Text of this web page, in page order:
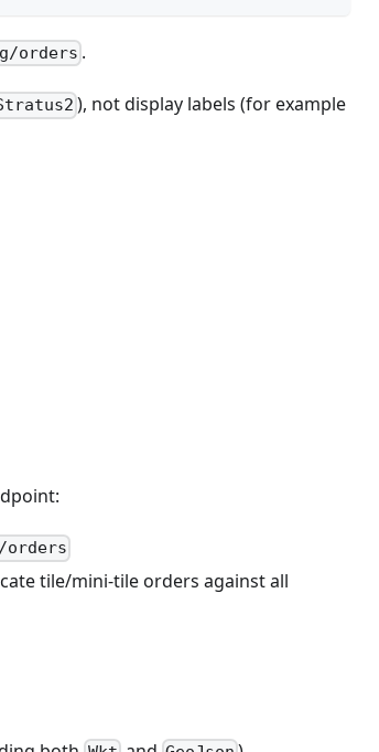
orders .
), not display labels (for example
tile/mini-tile orders against all